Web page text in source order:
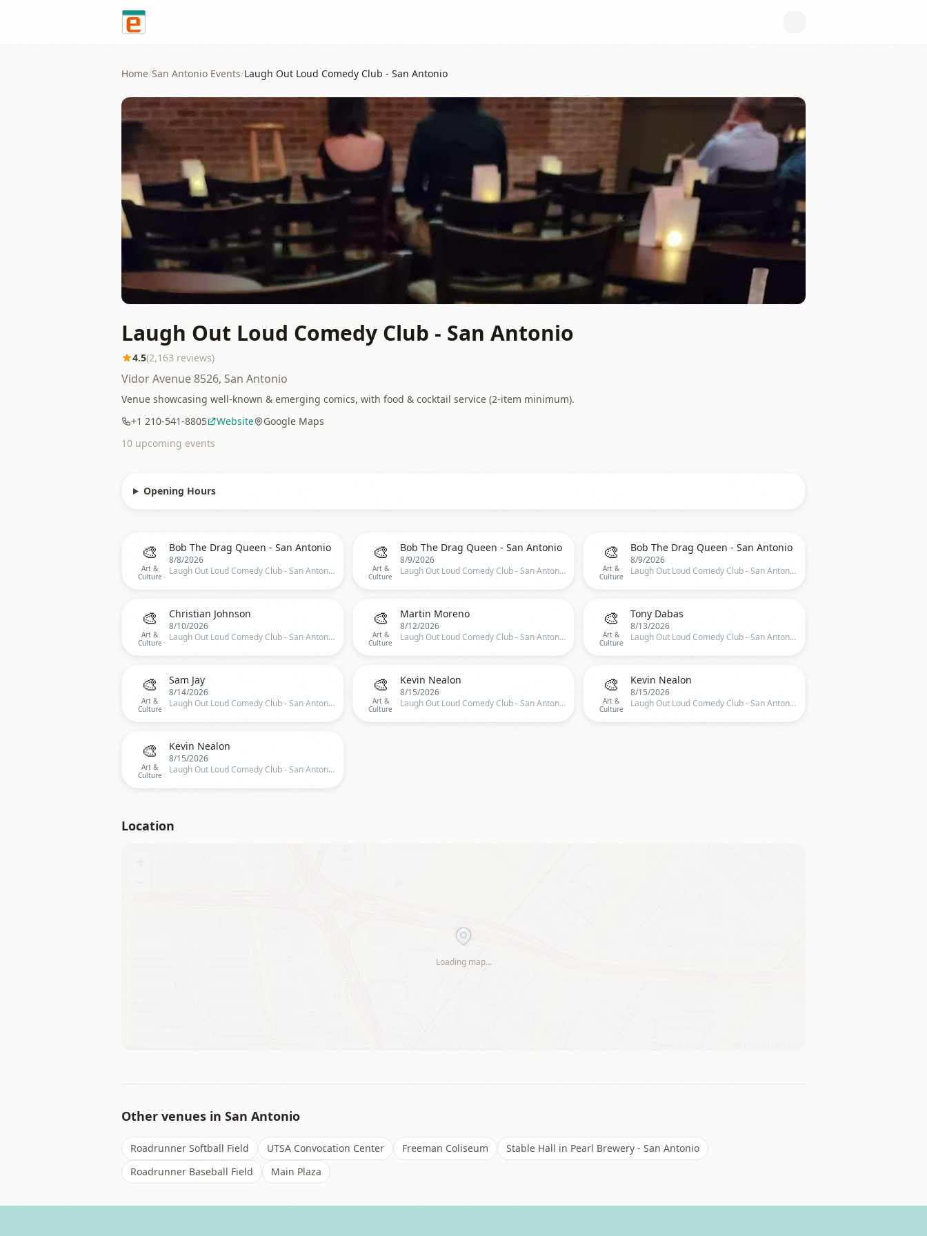
Home/San Antonio Events/Laugh Out Loud Comedy Club - San Antonio
Laugh Out Loud Comedy Club - San Antonio
4.5(2,163 reviews)
Vidor Avenue 8526, San Antonio
Venue showcasing well-known & emerging comics, with food & cocktail service (2-item minimum).
+1 210-541-8805
Website
Google Maps
10 upcoming events
Opening Hours
🎨
Art &
Culture
Bob The Drag Queen - San Antonio
8/8/2026
Laugh Out Loud Comedy Club - San Antonio, San Antonio, TX, US
🎨
Art &
Culture
Bob The Drag Queen - San Antonio
8/9/2026
Laugh Out Loud Comedy Club - San Antonio, San Antonio, TX, US
🎨
Art &
Culture
Bob The Drag Queen - San Antonio
8/9/2026
Laugh Out Loud Comedy Club - San Antonio, San Antonio, TX, US
🎨
Art &
Culture
Christian Johnson
8/10/2026
Laugh Out Loud Comedy Club - San Antonio, San Antonio, TX, US
🎨
Art &
Culture
Martin Moreno
8/12/2026
Laugh Out Loud Comedy Club - San Antonio, San Antonio, TX, US
🎨
Art &
Culture
Tony Dabas
8/13/2026
Laugh Out Loud Comedy Club - San Antonio, San Antonio, TX, US
🎨
Art &
Culture
Sam Jay
8/14/2026
Laugh Out Loud Comedy Club - San Antonio, San Antonio, TX, US
🎨
Art &
Culture
Kevin Nealon
8/15/2026
Laugh Out Loud Comedy Club - San Antonio, San Antonio, TX, US
🎨
Art &
Culture
Kevin Nealon
8/15/2026
Laugh Out Loud Comedy Club - San Antonio, San Antonio, TX, US
🎨
Art &
Culture
Kevin Nealon
8/15/2026
Laugh Out Loud Comedy Club - San Antonio, San Antonio, TX, US
Location
Loading map…
Other venues in San Antonio
Roadrunner Softball Field UTSA Convocation Center Freeman Coliseum
Stable Hall in Pearl Brewery - San Antonio
Roadrunner Baseball Field
Main Plaza